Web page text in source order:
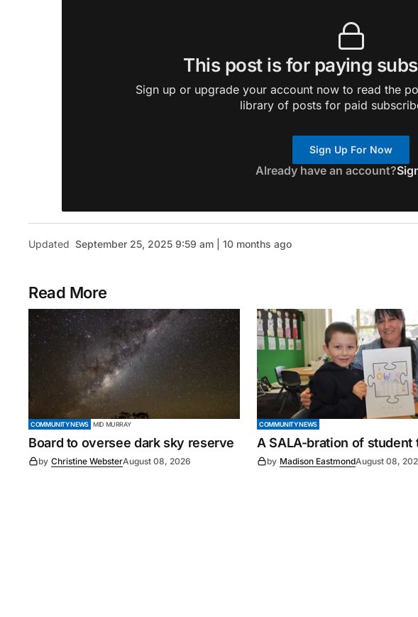
This post is for paying
Sign up or upgrade your account now to read the
library of posts for paid
Sign Up For Now
Already have an account?
Updated September 25, 2025 9:59 am | 10 months ago
Read More
COMMUNITY NEWS MID MURRAY
Board to oversee dark sky reserve
by Christine WebsterAugust 08, 2026
COMMUNITY NEWS
A SALA-bration of student
by Madison EastmondAugust 08,